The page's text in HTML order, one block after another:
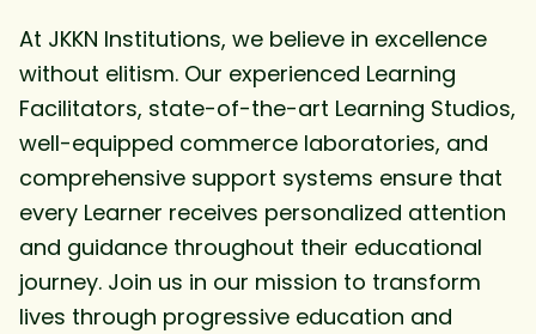
At JKKN Institutions, we believe in excellence
without elitism. Our experienced Learning
Facilitators, state-of-the-art Learning Studios,
well-equipped commerce laboratories, and
comprehensive support systems ensure that
every Learner receives personalized attention
and guidance throughout their educational
journey. Join us in our mission to transform
lives through progressive education and